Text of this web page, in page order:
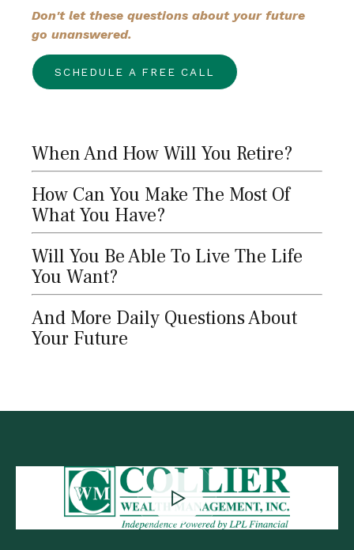
Don't let these questions about your future
go unanswered.
SCHEDULE A FREE CALL
When And How Will You Retire?
How Can You Make The Most Of
What You Have?
Will You Be Able To Live The Life
You Want?
And More Daily Questions About
Your Future